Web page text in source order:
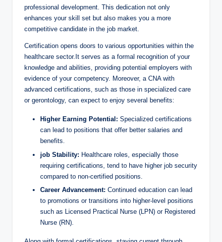
professional development. This dedication not only
enhances your skill set but also makes you a more
competitive candidate in the job market.
Certification opens doors to various opportunities within the
healthcare sector.It serves as a formal recognition of your
knowledge and abilities, providing potential employers with
evidence of your competency. Moreover, a CNA with
advanced certifications, such as those in specialized care
or gerontology, can expect to enjoy several benefits:
Higher Earning Potential: Specialized certifications
can lead to positions that offer better salaries and
benefits.
job Stability: Healthcare roles, especially those
requiring certifications, tend to have higher job security
compared to non-certified positions.
Career Advancement: Continued education can lead
to promotions or transitions into higher-level positions
such as Licensed Practical Nurse (LPN) or Registered
Nurse (RN).